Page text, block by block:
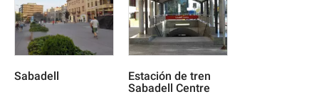
Sabadell
Estación de tren
Sabadell Centre